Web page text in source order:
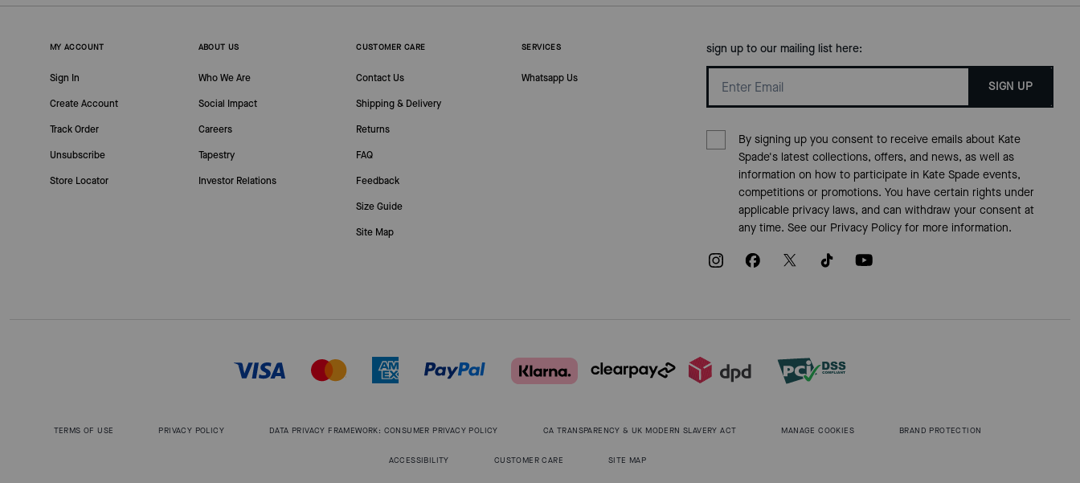
MY ACCOUNT
Sign In
Create Account
Track Order
Unsubscribe
Store Locator
ABOUT US
Who We Are
Social Impact
Careers
Tapestry
Investor Relations
CUSTOMER CARE
Contact Us
Shipping & Delivery
Returns
FAQ
Feedback
Size Guide
Site Map
SERVICES
Whatsapp Us
sign up to our mailing list here:
SIGN UP
By signing up you consent to receive emails about Kate
Spade's latest collections, offers, and news, as well as
information on how to participate in Kate Spade events,
competitions or promotions. You have certain rights under
applicable privacy laws, and can withdraw your consent at
any time. See our Privacy Policyfor more information.
TERMS OF USE PRIVACY POLICY DATA PRIVACY FRAMEWORK: CONSUMER PRIVACY POLICY CA TRANSPARENCY & UK MODERN SLAVERY ACT MANAGE COOKIES BRAND PROTECTION
ACCESSIBILITY CUSTOMER CARE SITE MAP